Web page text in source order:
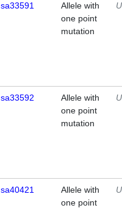
sa33591
Allele with
one point
mutation
sa33592
Allele with
one point
mutation
sa40421
Allele with
one point